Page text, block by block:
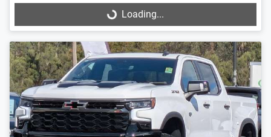
Loading...Loading...